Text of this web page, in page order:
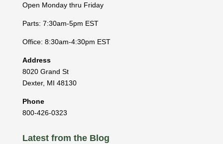
Open Monday thru Friday
Parts: 7:30am-5pm EST
Office: 8:30am-4:30pm EST
Address
8020 Grand St
Dexter, MI 48130
Phone
800-426-0323
Latest from the Blog